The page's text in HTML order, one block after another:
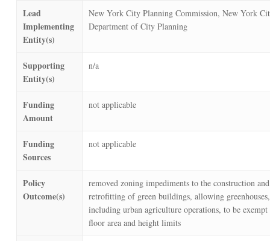
Lead
Implementing
Entity(s)
New York City Planning Commission, New York
Department of City Planning
Supporting
Entity(s)
n/a
Funding
Amount
not applicable
Funding
Sources
not applicable
Policy
Outcome(s)
removed zoning impediments to the construction and
retrofitting of green buildings, allowing greenhouses,
including urban agriculture operations, to be
floor area and height limits